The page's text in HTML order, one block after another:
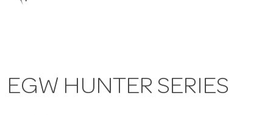
EGW HUNTER SERIES